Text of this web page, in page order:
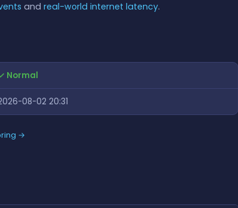
and real-world internet latency.
Normal
08-02 20:31
→